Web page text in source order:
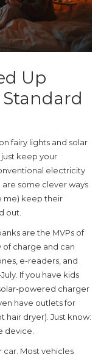
Up
fairy lights and solar
keep your
electricity
some clever ways
me) keep their
out.
are the MVPs of
charge and can
e-readers, and
If you have kids
powered charger
have outlets for
hair dryer). Just know:
device.
car. Most vehicles